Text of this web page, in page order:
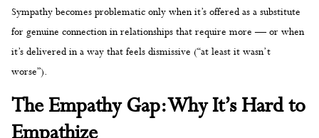
Sympathy becomes problematic only when it’s offered as a substitute
for genuine connection in relationships that require more — or when
it’s delivered in a way that feels dismissive (“at least it wasn’t
worse”).
The Empathy Gap: Why It’s Hard to
Empathize